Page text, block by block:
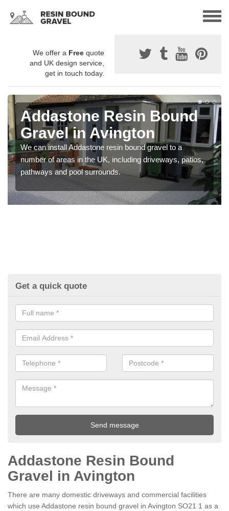
We offer a Free quote
and UK design service,
get in touch today.
Addastone Resin Bound
Gravel in Avington
We can install Addastone resin bound gravel to a
number of areas in the UK, including driveways, patios,
pathways and pool surrounds.
Get a quick quote
Addastone Resin Bound
Gravel in Avington
There are many domestic driveways and commercial facilities
which use Addastone resin bound gravel in Avington SO21 1 as a